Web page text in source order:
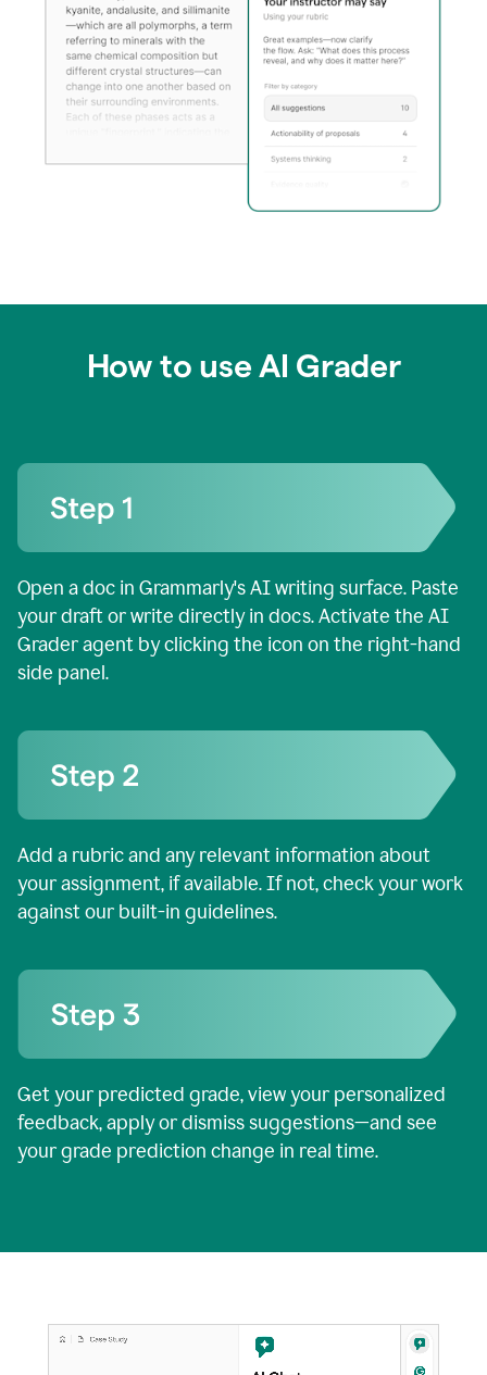
How to use AI Grader
Open a doc in Grammarly's AI writing surface. Paste
your draft or write directly in docs. Activate the AI
Grader agent by clicking the icon on the right-hand
side panel.
Add a rubric and any relevant information about
your assignment, if available. If not, check your work
against our built-in guidelines.
Get your predicted grade, view your personalized
feedback, apply or dismiss suggestions—and see
your grade prediction change in real time.